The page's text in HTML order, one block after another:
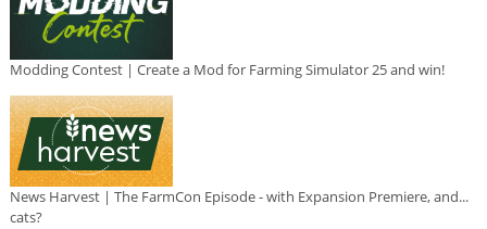
Modding Contest | Create a Mod for Farming Simulator 25 and win!
News Harvest | The FarmCon Episode - with Expansion Premiere, and...
cats?